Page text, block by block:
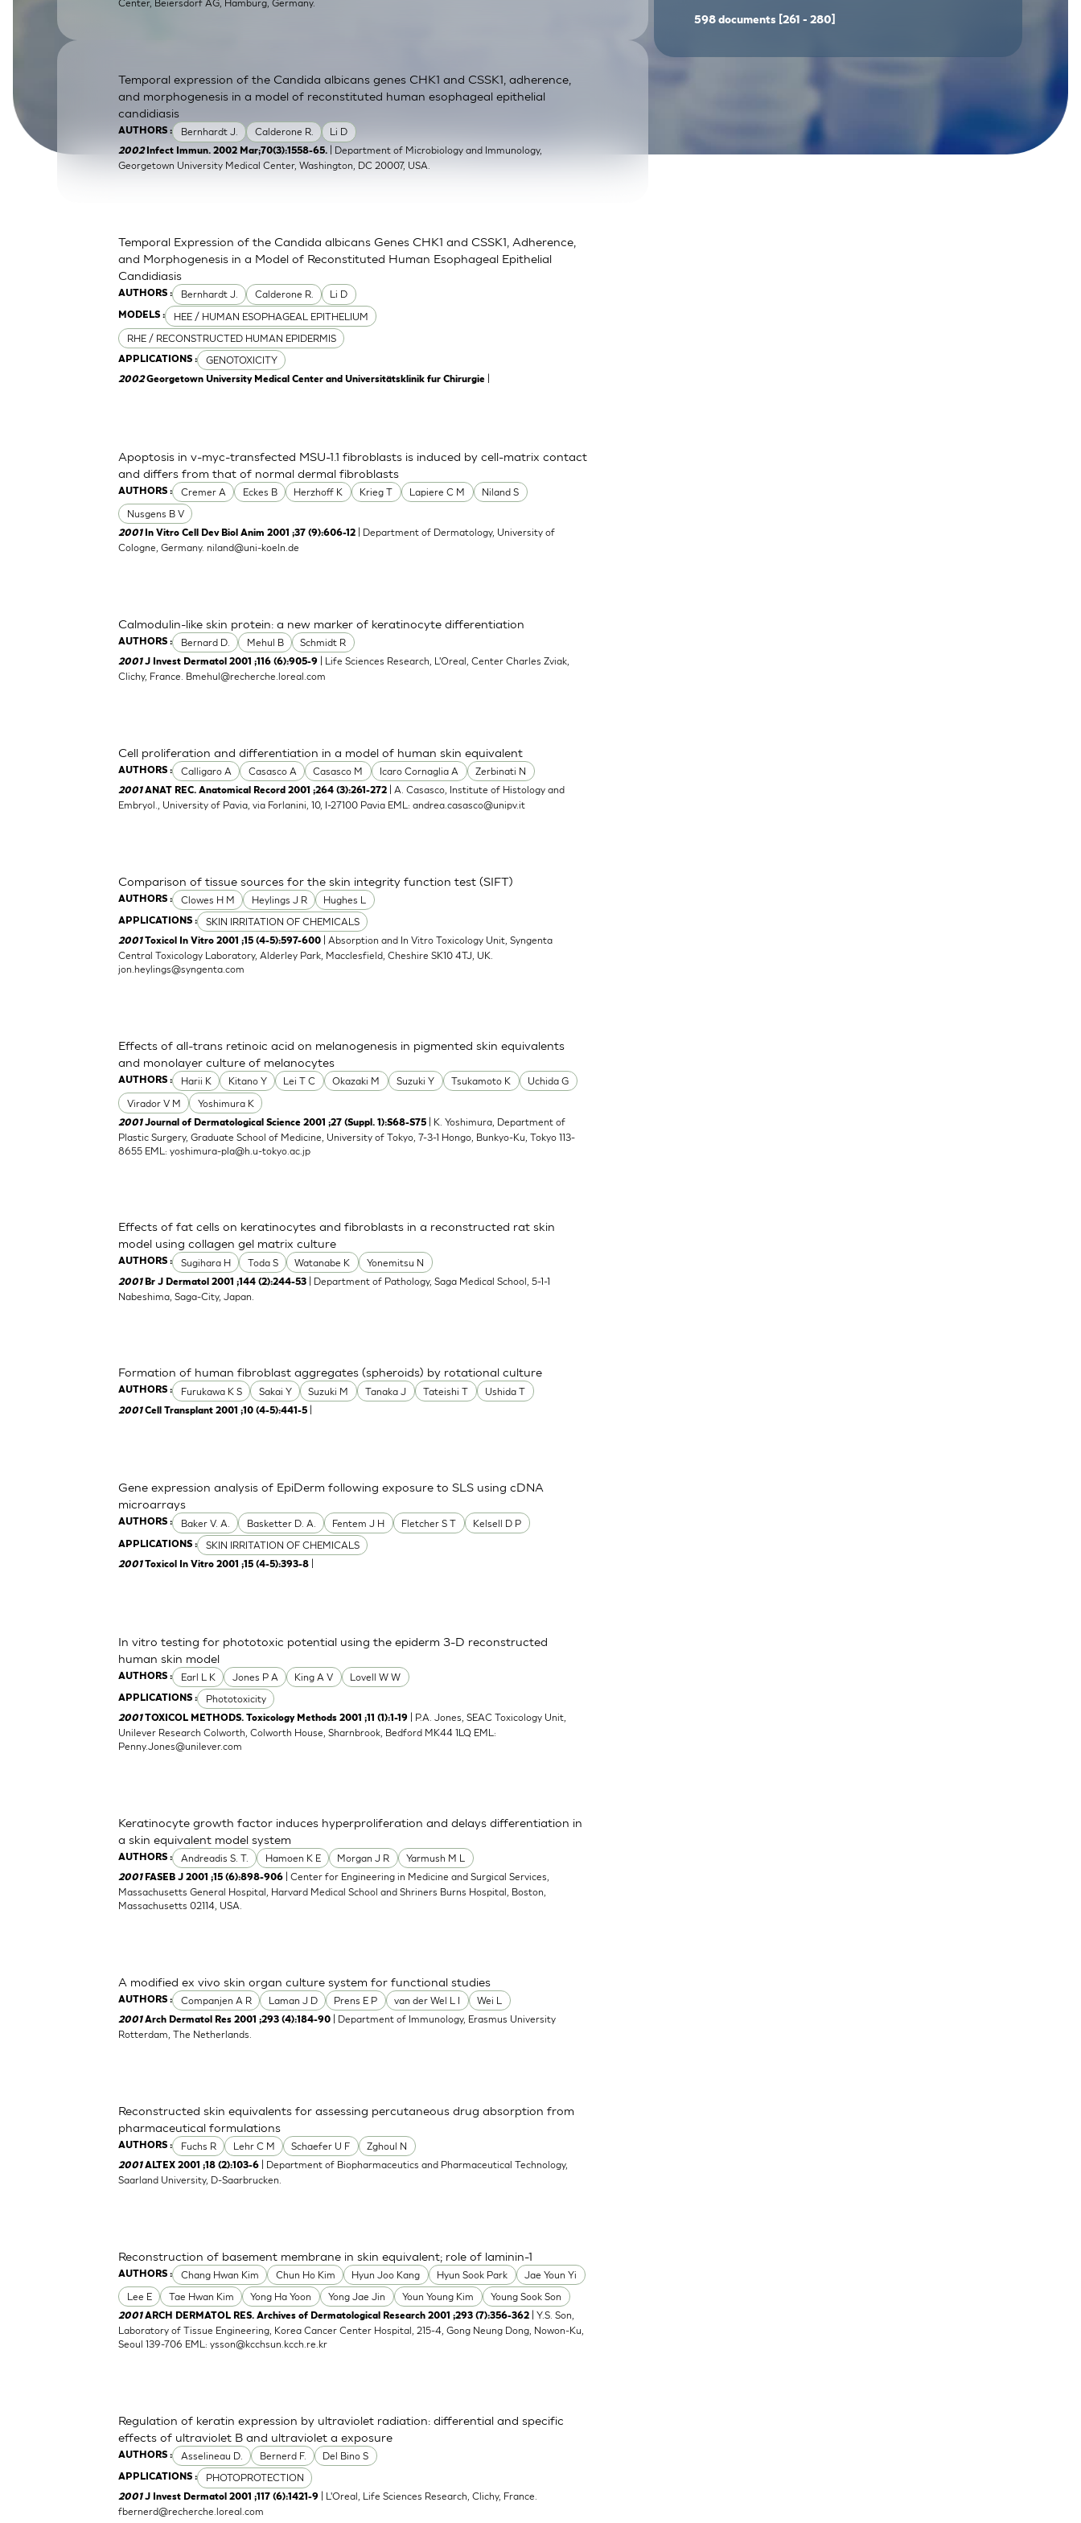
Center, Beiersdorf AG, Hamburg, Germany.
AUTHORS : Bernhardt J. Calderone R. Li D
Temporal expression of the Candida albicans genes CHK1 and CSSK1, adherence,
and morphogenesis in a model of reconstituted human esophageal epithelial
candidiasis
2002 Infect Immun. 2002 Mar;70(3):1558-65.
| Department of Microbiology and Immunology,
Georgetown University Medical Center, Washington, DC 20007, USA.
AUTHORS : Bernhardt J. Calderone R. Li D
MODELS :
HEE / HUMAN ESOPHAGEAL EPITHELIUM
RHE / RECONSTRUCTED HUMAN EPIDERMIS
APPLICATIONS : GENOTOXICITY
Temporal Expression of the Candida albicans Genes CHK1 and CSSK1, Adherence,
and Morphogenesis in a Model of Reconstituted Human Esophageal Epithelial
Candidiasis
2002Georgetown University Medical Center and Universitätsklinik fur Chirurgie
AUTHORS : Cremer A Eckes B Herzhoff K Krieg T Lapiere C M
Niland S
Nusgens B V
Apoptosis in v-myc-transfected MSU-1.1 fibroblasts is induced by cell-matrix contact
and differs from that of normal dermal fibroblasts
2001 In Vitro Cell Dev Biol Anim 2001 ;37 (9):606-12
| Department of Dermatology, University of
Cologne, Germany.niland@uni-koeln.de
AUTHORS : Bernard D. Mehul B Schmidt R
Calmodulin-like skin protein: a new marker of keratinocyte differentiation
2001J Invest Dermatol 2001 ;116 (6):905-9
| Life Sciences Research, L'Oreal, Center Charles Zviak,
Clichy, France. Bmehul@recherche.loreal.com
AUTHORS : Calligaro A Casasco A Casasco M Icaro Cornaglia A Zerbinati N
Cell proliferation and differentiation in a model of human skin equivalent
2001ANAT REC. Anatomical Record 2001 ;264 (3):261-272
| A. Casasco, Institute of Histology and
Embryol., University of Pavia, via Forlanini, 10, I-27100 Pavia EML:andrea.casasco@unipv.it
AUTHORS : Clowes H M Heylings J R Hughes L
APPLICATIONS : SKIN IRRITATION OF CHEMICALS
Comparison of tissue sources for the skin integrity function test (SIFT)
2001 Toxicol In Vitro 2001 ;15 (4-5):597-600
| Absorption and In Vitro Toxicology Unit, Syngenta
Central Toxicology Laboratory, Alderley Park, Macclesfield, Cheshire SK10 4TJ, UK.
jon.heylings@syngenta.com
AUTHORS : Harii K Kitano Y Lei T C Okazaki M Suzuki Y Tsukamoto K
Uchida G
Virador V M
Yoshimura K
Effects of all-trans retinoic acid on melanogenesis in pigmented skin equivalents
and monolayer culture of melanocytes
2001Journal of Dermatological Science 2001 ;27 (Suppl. 1):S68-S75 | K. Yoshimura, Department of
Plastic Surgery, Graduate School of Medicine, University of Tokyo, 7-3-1 Hongo, Bunkyo-Ku, Tokyo 113-
8655 EML:yoshimura-pla@h.u-tokyo.ac.jp
AUTHORS : Sugihara H Toda S Watanabe K Yonemitsu N
Effects of fat cells on keratinocytes and fibroblasts in a reconstructed rat skin
model using collagen gel matrix culture
2001 Br J Dermatol 2001 ;144 (2):244-53 | Department of Pathology, Saga Medical School, 5-1-1
Nabeshima, Saga-City, Japan.
AUTHORS : Furukawa K S Sakai Y Suzuki M Tanaka J Tateishi T Ushida T
Formation of human fibroblast aggregates (spheroids) by rotational culture
2001Cell Transplant 2001 ;10 (4-5):441-5 |
AUTHORS : Baker V. A. Basketter D. A. Fentem J H Fletcher S T Kelsell D P
APPLICATIONS : SKIN IRRITATION OF CHEMICALS
Gene expression analysis of EpiDerm following exposure to SLS using cDNA
microarrays
2001Toxicol In Vitro 2001 ;15 (4-5):393-8
AUTHORS : Earl L K Jones P A King A V Lovell W W
APPLICATIONS : Phototoxicity
In vitro testing for phototoxic potential using the epiderm 3-D reconstructed
human skin model
2001TOXICOL METHODS. Toxicology Methods 2001 ;11 (1):1-19
| P.A. Jones, SEAC Toxicology Unit,
Unilever Research Colworth, Colworth House, Sharnbrook, Bedford MK44 1LQ EML:
Penny.Jones@unilever.com
AUTHORS : Andreadis S. T. Hamoen K E Morgan J R Yarmush M L
Keratinocyte growth factor induces hyperproliferation and delays differentiation in
a skin equivalent model system
2001 FASEB J 2001 ;15 (6):898-906
| Center for Engineering in Medicine and Surgical Services,
Massachusetts General Hospital, Harvard Medical School and Shriners Burns Hospital, Boston,
Massachusetts 02114, USA.
AUTHORS : Companjen A R Laman J D Prens E P van der Wel L I Wei L
A modified ex vivo skin organ culture system for functional studies
2001Arch Dermatol Res 2001 ;293 (4):184-90
| Department of Immunology, Erasmus University
Rotterdam, The Netherlands.
AUTHORS : Fuchs R Lehr C M Schaefer U F Zghoul N
Reconstructed skin equivalents for assessing percutaneous drug absorption from
pharmaceutical formulations
2001ALTEX 2001 ;18 (2):103-6
| Department of Biopharmaceutics and Pharmaceutical Technology,
Saarland University, D-Saarbrucken.
AUTHORS : Chang Hwan Kim Chun Ho Kim Hyun Joo Kang Hyun Sook Park
Jae Youn Yi
Lee E
Tae Hwan Kim Yong Ha Yoon Yong Jae Jin Youn Young Kim Young Sook Son
Reconstruction of basement membrane in skin equivalent; role of laminin-1
2001ARCH DERMATOL RES. Archives of Dermatological Research 2001 ;293 (7):356-362
| Y.S. Son,
Laboratory of Tissue Engineering, Korea Cancer Center Hospital, 215-4, Gong Neung Dong, Nowon-Ku,
Seoul 139-706 EML:ysson@kcchsun.kcch.re.kr
AUTHORS : Asselineau D. Bernerd F. Del Bino S
APPLICATIONS : PHOTOPROTECTION
Regulation of keratin expression by ultraviolet radiation: differential and specific
effects of ultraviolet B and ultraviolet a exposure
2001J Invest Dermatol 2001 ;117 (6):1421-9
| L'Oreal, Life Sciences Research, Clichy, France.
fbernerd@recherche.loreal.com
598 documents [261 - 280]